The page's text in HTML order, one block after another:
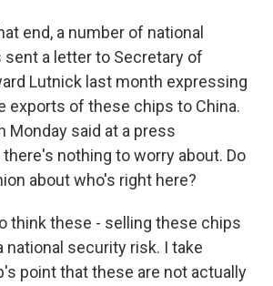
end, a number of national
a letter to Secretary of
Lutnick last month expressing
exports of these chips to China.
Monday said at a press
nothing to worry about. Do
about who's right here?
think these - selling these chips
national security risk. I take
point that these are not actually